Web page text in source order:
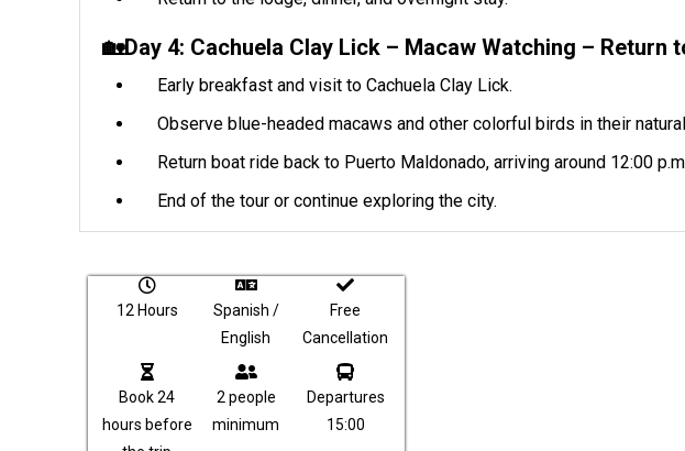
🏡Day 4: Cachuela Clay Lick – Macaw Watching – Return
Early breakfast and visit to Cachuela Clay Lick.
Observe blue-headed macaws and other colorful birds in their
Return boat ride back to Puerto Maldonado, arriving around 12:00
End of the tour or continue exploring the city.
12 Hours
Spanish /
English
Free
Cancellation
Book 24
hours before
2 people
minimum
Departures
15:00